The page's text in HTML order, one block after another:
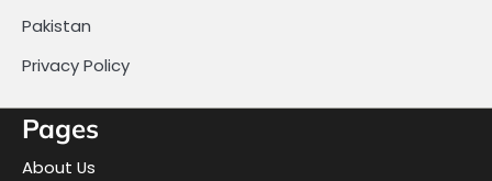
Pakistan
Privacy Policy
Pages
About Us